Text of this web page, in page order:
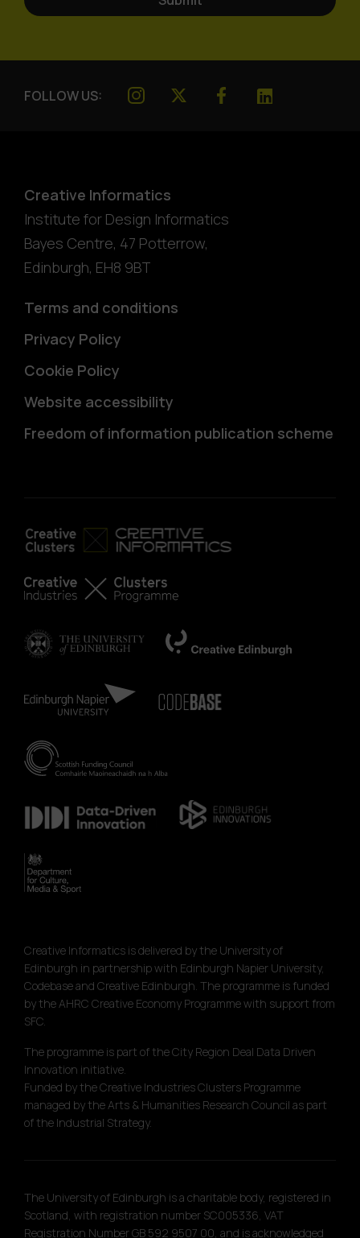
FOLLOW US:
Creative Informatics
Institute for Design Informatics
Bayes Centre, 47 Potterrow,
Edinburgh, EH8 9BT
Terms and conditions
Privacy Policy
Cookie Policy
Website accessibility
Freedom of information publication scheme
Creative Informatics is delivered by the University of
Edinburgh in partnership with Edinburgh Napier University,
Codebase and Creative Edinburgh. The programme is funded
by the AHRC Creative Economy Programme with support from
SFC.
The programme is part of the City Region Deal Data Driven
Innovation initiative.
Funded by the Creative Industries Clusters Programme
managed by the Arts & Humanities Research Council as part
of the Industrial Strategy.
The University of Edinburgh is a charitable body, registered in
Scotland, with registration number SC005336, VAT
Registration Number GB 592 9507 00, and is acknowledged